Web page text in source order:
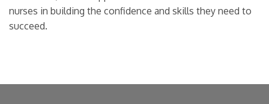
nurses in building the confidence and skills they need to
succeed.